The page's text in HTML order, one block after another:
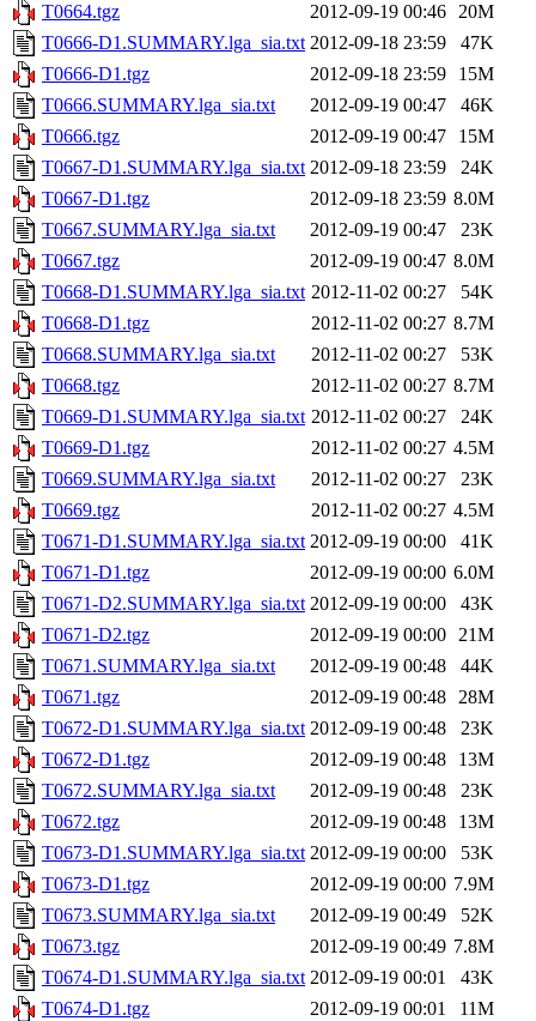
T0664.tgz
2012-09-19 00:46 20M
T0666-D1.SUMMARY.lga_sia.txt 2012-09-18 23:59
47K
T0666-D1.tgz
2012-09-18 23:59
15M
T0666.SUMMARY.lga_sia.txt
2012-09-19 00:47
46K
T0666.tgz
2012-09-19 00:47
15M
T0667-D1.SUMMARY.lga_sia.txt 2012-09-18 23:59
24K
T0667-D1.tgz
2012-09-18 23:59 8.0M
T0667.SUMMARY.lga_sia.txt
2012-09-19 00:47
23K
T0667.tgz
2012-09-19 00:47 8.0M
T0668-D1.SUMMARY.lga_sia.txt 2012-11-02 00:27
54K
T0668-D1.tgz
2012-11-02 00:27 8.7M
T0668.SUMMARY.lga_sia.txt
2012-11-02 00:27
53K
T0668.tgz
2012-11-02 00:27 8.7M
T0669-D1.SUMMARY.lga_sia.txt 2012-11-02 00:27
24K
T0669-D1.tgz
2012-11-02 00:27 4.5M
T0669.SUMMARY.lga_sia.txt
2012-11-02 00:27
23K
T0669.tgz
2012-11-02 00:27 4.5M
T0671-D1.SUMMARY.lga_sia.txt 2012-09-19 00:00
41K
T0671-D1.tgz
2012-09-19 00:00 6.0M
T0671-D2.SUMMARY.lga_sia.txt 2012-09-19 00:00
43K
T0671-D2.tgz
2012-09-19 00:00 21M
T0671.SUMMARY.lga_sia.txt
2012-09-19 00:48
44K
T0671.tgz
2012-09-19 00:48 28M
T0672-D1.SUMMARY.lga_sia.txt 2012-09-19 00:48
23K
T0672-D1.tgz
2012-09-19 00:48
13M
T0672.SUMMARY.lga_sia.txt
2012-09-19 00:48
23K
T0672.tgz
2012-09-19 00:48
13M
T0673-D1.SUMMARY.lga_sia.txt 2012-09-19 00:00
53K
T0673-D1.tgz
2012-09-19 00:00 7.9M
T0673.SUMMARY.lga_sia.txt
2012-09-19 00:49
52K
T0673.tgz
2012-09-19 00:49 7.8M
T0674-D1.SUMMARY.lga_sia.txt 2012-09-19 00:01
43K
T0674-D1.tgz
2012-09-19 00:01
11M